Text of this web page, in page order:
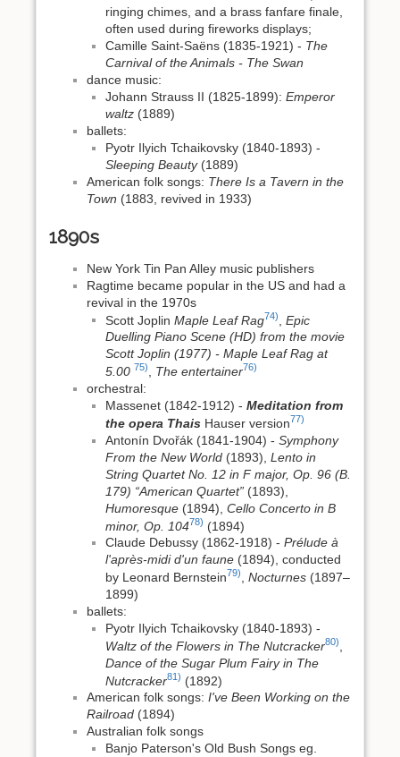
ringing chimes, and a brass fanfare finale,
often used during fireworks displays;
Camille Saint-Saëns (1835-1921) - The
Carnival of the Animals - The Swan
dance music:
Johann Strauss II (1825-1899): Emperor
waltz (1889)
ballets:
Pyotr Ilyich Tchaikovsky (1840-1893) -
Sleeping Beauty(1889)
American folk songs: There Is a Tavern in the
Town (1883, revived in 1933)
1890s
New York Tin Pan Alley music publishers
Ragtime became popular in the US and had a
revival in the 1970s
Scott Joplin Maple Leaf Rag74)
Epic
Duelling Piano Scene (HD) from the movie
Scott Joplin (1977) - Maple Leaf Rag at
5.00 75) The entertainer76)
orchestral:
Massenet (1842-1912) - Meditation from
the opera Thais Hauser version77)
Antonín Dvořák (1841-1904) - Symphony
From the New World (1893), Lento in
String Quartet No. 12 in F major, Op. 96 (B.
179) “American Quartet” (1893),
Humoresque (1894), Cello Concerto in B
minor, Op. 10478) (1894)
Claude Debussy (1862-1918) - Prélude à
l'après-midi d'un faune (1894), conducted
by Leonard Bernstein79) Nocturnes (1897–
1899)
ballets:
Pyotr Ilyich Tchaikovsky (1840-1893) -
Waltz of the Flowers in The Nutcracker80)
Dance of the Sugar Plum Fairy in The
Nutcracker81) (1892)
American folk songs: I've Been Working on the
Railroad (1894)
Australian folk songs
Banjo Paterson's Old Bush Songs eg.